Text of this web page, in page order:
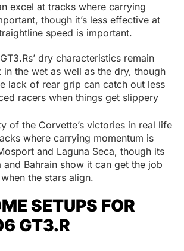
excel at tracks where carrying
though it’s less effective at
speed is important.
dry characteristics remain
in the wet as well as the dry, though
lack of rear grip can catch out less
racers when things get slippery
of the Corvette’s victories in real life
where carrying momentum is
and Laguna Seca, though its
and Bahrain show it can get the job
the stars align.
SETUPS FOR
GT3.R